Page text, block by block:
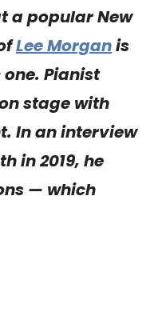
a popular New
Lee Morganis
Pianist
stage with
In an interview
in 2019, he
— which